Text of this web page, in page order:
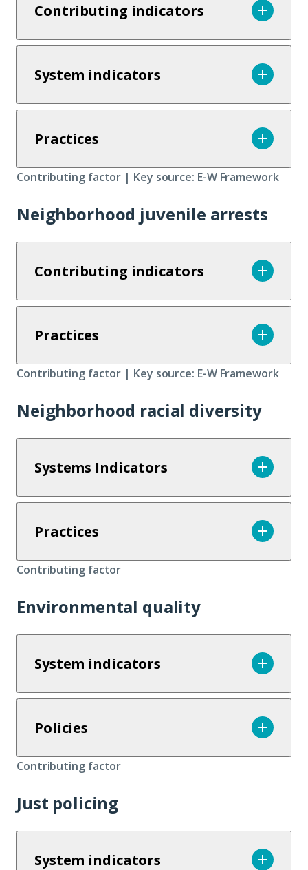
Contributing indicators
System indicators
Practices
Contributing factor | Key source: E-W Framework
Neighborhood juvenile arrests
Contributing indicators
Practices
Contributing factor | Key source: E-W Framework
Neighborhood racial diversity
Systems Indicators
Practices
Contributing factor
Environmental quality
System indicators
Policies
Contributing factor
Just policing
System indicators